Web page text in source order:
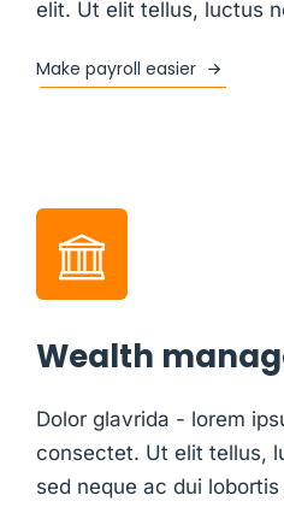
elit. Ut elit tellus, luctus
Make payroll easier
Wealth
Dolor glavrida - lorem
consectet. Ut elit tellus,
sed neque ac dui